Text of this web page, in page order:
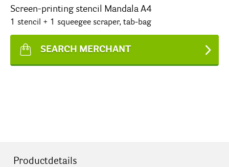
Screen-printing stencil Mandala A4
1 stencil + 1 squeegee scraper, tab-bag
SEARCH MERCHANT
Productdetails